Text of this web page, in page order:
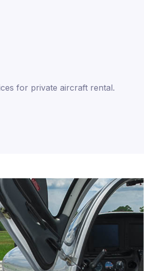
for private aircraft rental.